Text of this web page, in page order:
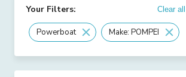
Your Filters: Clear all
Powerboat Make: POMPEI